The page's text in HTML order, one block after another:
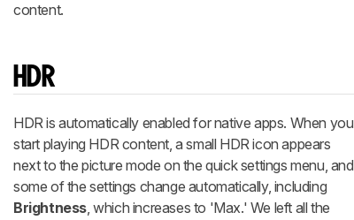
content.
HDR
HDR is automatically enabled for native apps. When you
start playing HDR content, a small HDR icon appears
next to the picture mode on the quick settings menu, and
some of the settings change automatically, including
Brightness, which increases to 'Max.' We left all the